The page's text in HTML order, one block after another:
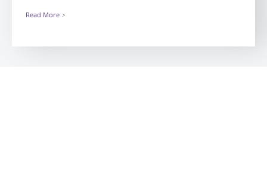
Read More